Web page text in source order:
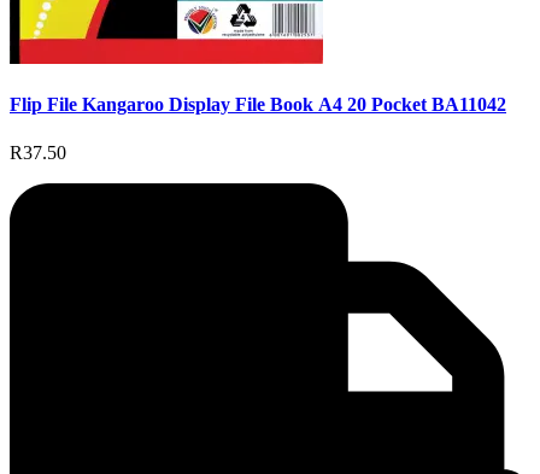
Flip File Kangaroo Display File Book A4 20 Pocket BA11042
R37.50